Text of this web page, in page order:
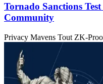
Tornado Sanctions
Community
Privacy Mavens Tout ZK-